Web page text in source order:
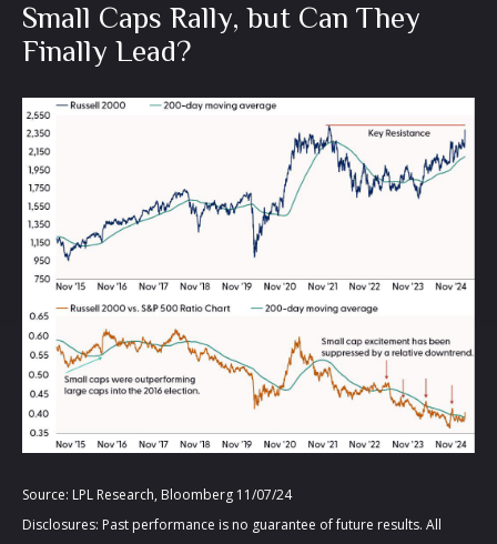
Small Caps Rally, but Can They
Finally Lead?
Source: LPL Research, Bloomberg 11/07/24
Disclosures: Past performance is no guarantee of future results. All